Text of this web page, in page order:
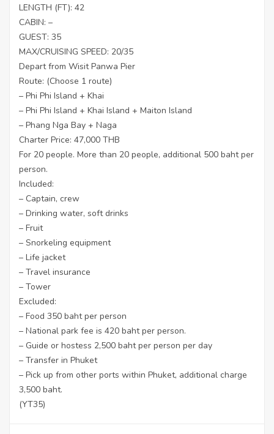
LENGTH (FT): 42
CABIN: –
GUEST: 35
MAX/CRUISING SPEED: 20/35
Depart from Wisit Panwa Pier
Route: (Choose 1 route)
– Phi Phi Island + Khai
– Phi Phi Island + Khai Island + Maiton Island
– Phang Nga Bay + Naga
Charter Price: 47,000 THB
For 20 people. More than 20 people, additional 500 baht per
person.
Included:
– Captain, crew
– Drinking water, soft drinks
– Fruit
– Snorkeling equipment
– Life jacket
– Travel insurance
– Tower
Excluded:
– Food 350 baht per person
– National park fee is 420 baht per person.
– Guide or hostess 2,500 baht per person per day
– Transfer in Phuket
– Pick up from other ports within Phuket, additional charge
3,500 baht.
(YT35)